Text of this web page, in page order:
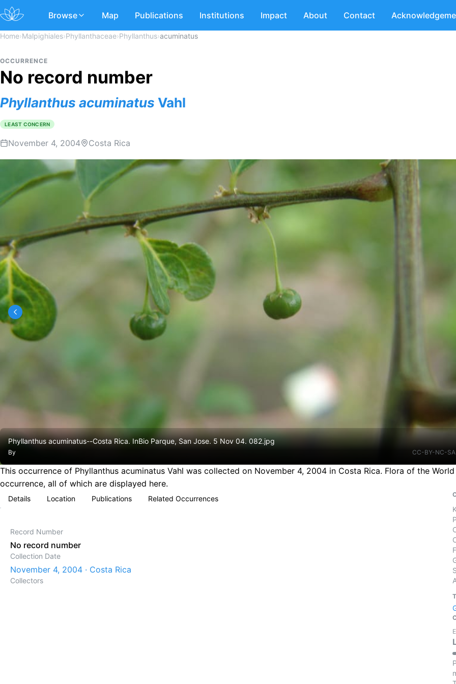
Browse Map Publications Institutions Impact About Contact
Home›Malpighiales›Phyllanthaceae›Phyllanthus›acuminatus
OCCURRENCE
No record number
Phyllanthus acuminatus Vahl
LEAST CONCERN
November 4, 2004 Costa Rica
Phyllanthus acuminatus--Costa Rica. InBio Parque, San Jose. 5 Nov 04. 082.jpg
By CC-BY-NC-
This occurrence of Phyllanthus acuminatus Vahl was collected on November 4, 2004 in Costa Rica. Flora of the
occurrence, all of which are displayed here.
Details Location Publications Related Occurrences
Record Number
No record number
Collection Date
November 4, 2004 · Costa Rica
Collectors